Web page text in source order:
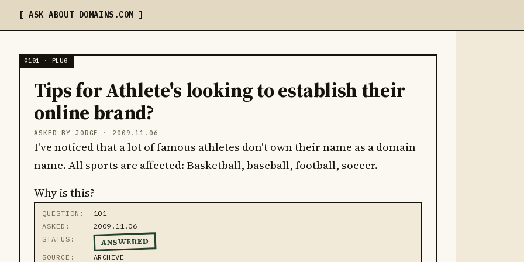
ASK ABOUT DOMAINS .COM
Q101 · PLUG
Tips for Athlete's looking to establish their
online brand?
ASKED BY JORGE · 2009.11.06
I've noticed that a lot of famous athletes don't own their name as a domain
name. All sports are affected: Basketball, baseball, football, soccer.
Why is this?
QUESTION
101
ASKED
2009.11.06
STATUS
ANSWERED
SOURCE ARCHIVE